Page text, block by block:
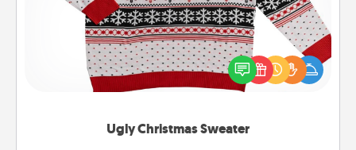
Ugly Christmas Sweater
Flaunt your LOVE LANGUAGE® this Christmas with
these fun and bold LOVE LANGUAGE® themed
"Ugly Christmas Sweaters."